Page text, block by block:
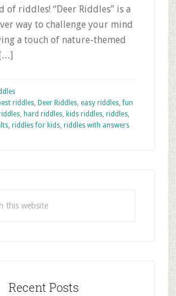
of riddles! “Deer Riddles” is a
way to challenge your mind
a touch of nature-themed
riddles, Deer Riddles, easy riddles,fun
, hard riddles, kids riddles, riddles,
, riddles for kids, riddles with answers
Recent Posts